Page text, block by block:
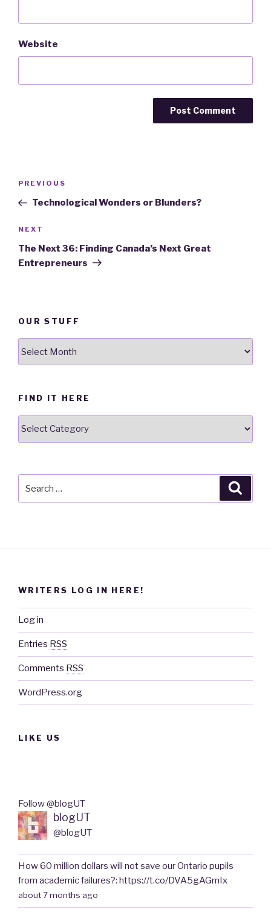
Website
Post
Previous
Post
PREVIOUS
Technological Wonders or Blunders?
Next
Post
NEXT
The Next 36: Finding Canada’s Next Great
Entrepreneurs
OUR STUFF
FIND IT HERE
WRITERS LOG IN HERE!
Log in
Entries RSS
Comments RSS
WordPress.org
LIKE US
Follow @blogUT
blogUT
@blogUT
How 60 million dollars will not save our Ontario pupils
from academic failures?: https://t.co/DVA5gAGmIx
about 7 months ago